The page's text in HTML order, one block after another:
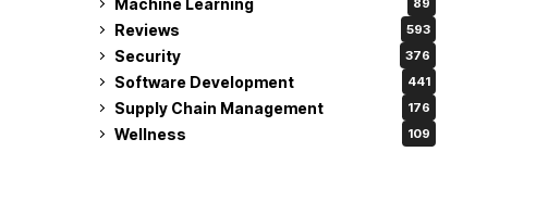
89
Reviews 593
Security 376
Software Development 441
Supply Chain Management 176
Wellness 109